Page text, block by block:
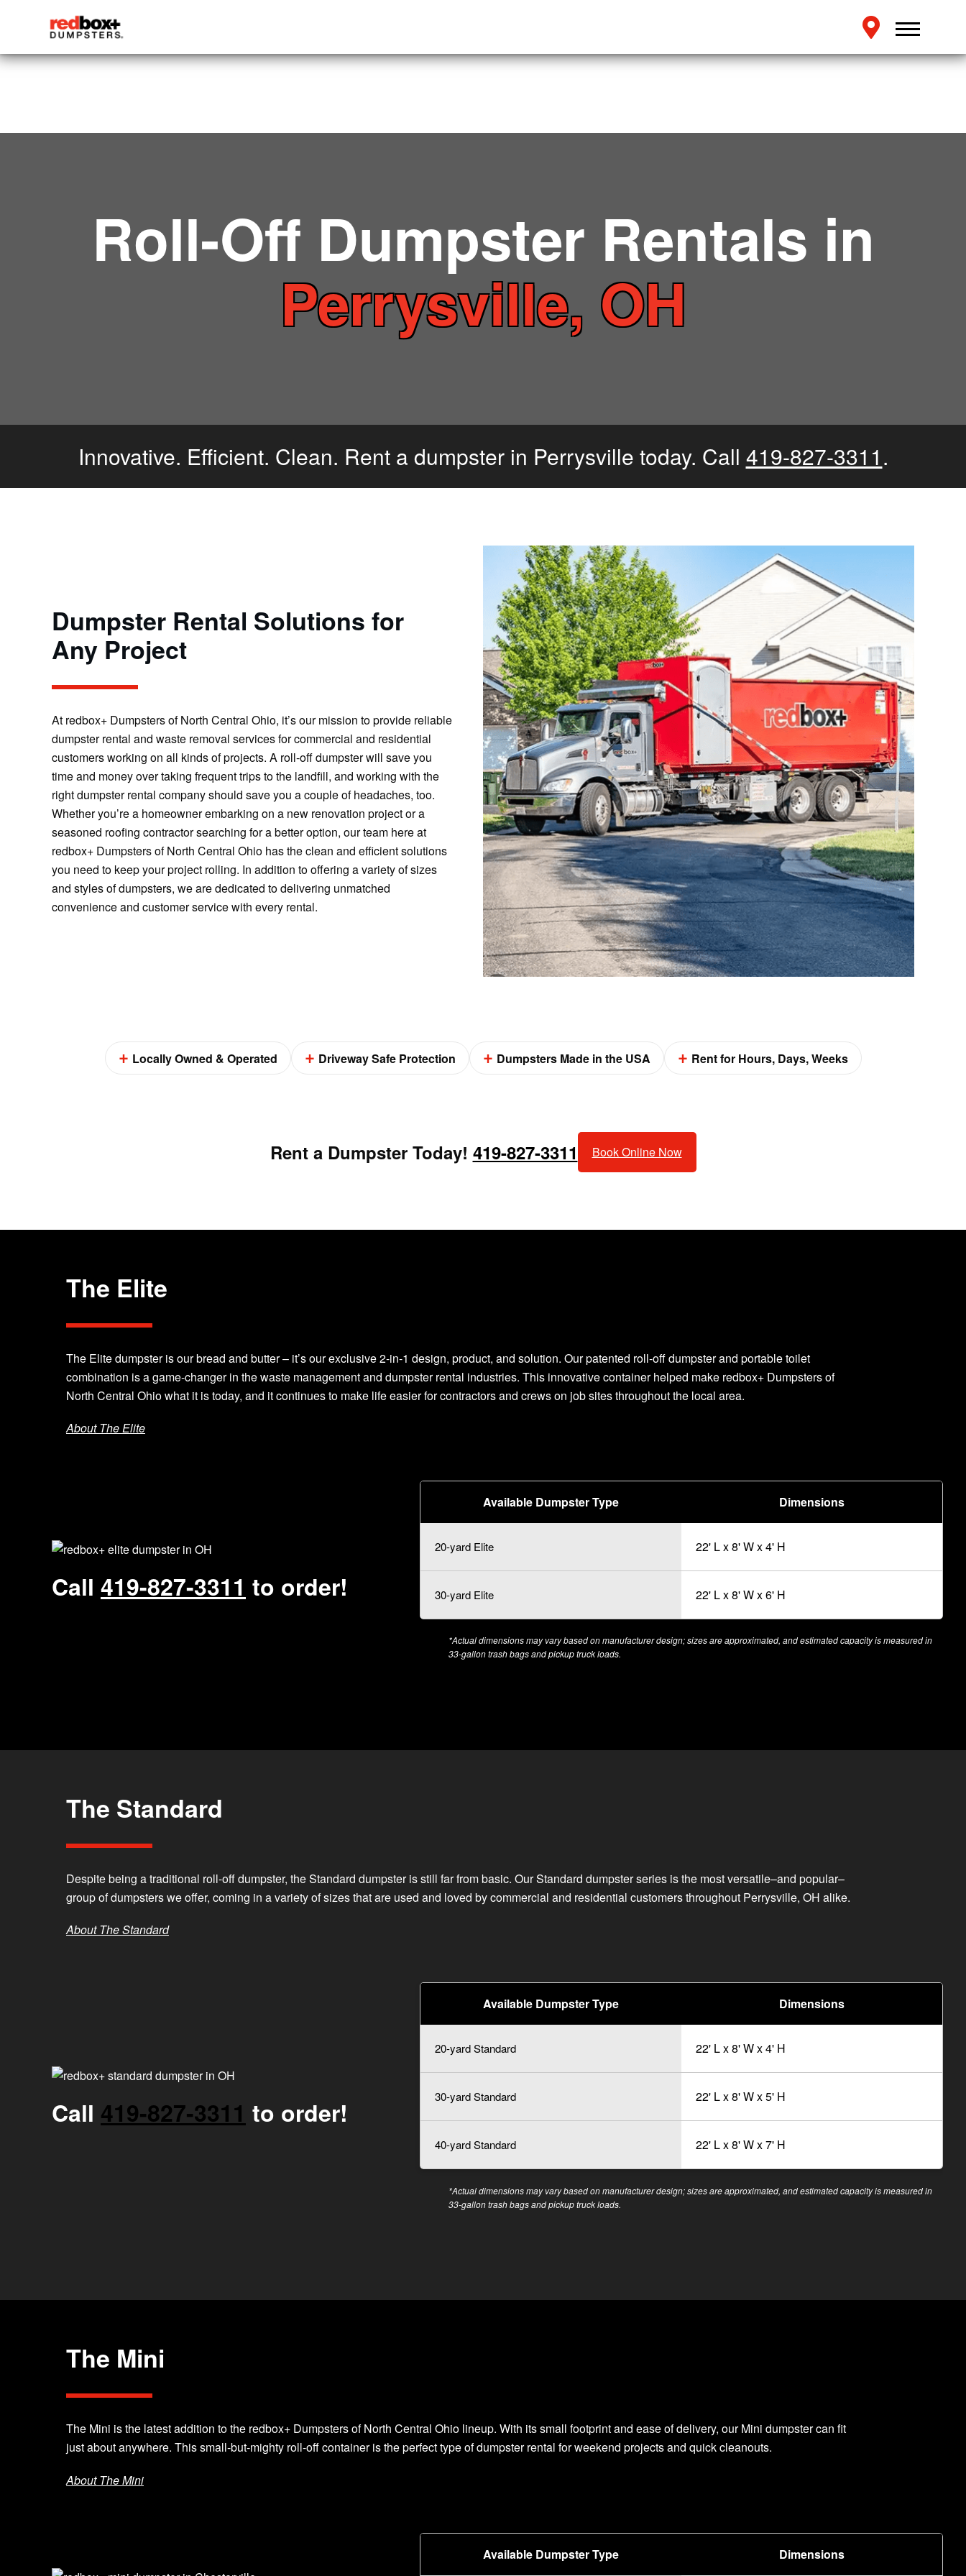
Roll-Off Dumpster Rentals in
Perrysville, OH
Innovative. Efficient. Clean. Rent a dumpster in Perrysville today. Call 419-827-3311.
Dumpster Rental Solutions for
Any Project
At redbox+ Dumpsters of North Central Ohio, it’s our mission to provide reliable
dumpster rental and waste removal services for commercial and residential
customers working on all kinds of projects. A roll-off dumpster will save you
time and money over taking frequent trips to the landfill, and working with the
right dumpster rental company should save you a couple of headaches, too.
Whether you’re a homeowner embarking on a new renovation project or a
seasoned roofing contractor searching for a better option, our team here at
redbox+ Dumpsters of North Central Ohio has the clean and efficient solutions
you need to keep your project rolling. In addition to offering a variety of sizes
and styles of dumpsters, we are dedicated to delivering unmatched
convenience and customer service with every rental.
Locally Owned & Operated Driveway Safe Protection Dumpsters Made in the USA Rent for Hours, Days, Weeks
Rent a Dumpster Today! 419-827-3311 Book Online Now
The Elite
The Elite dumpster is our bread and butter – it’s our exclusive 2-in-1 design, product, and solution. Our patented roll-off dumpster and portable toilet
combination is a game-changer in the waste management and dumpster rental industries. This innovative container helped make redbox+ Dumpsters of
North Central Ohio what it is today, and it continues to make life easier for contractors and crews on job sites throughout the local area.
About The Elite
Call 419-827-3311 to order!
Available Dumpster Type Dimensions
20-yard Elite 22' L x 8' W x 4' H
30-yard Elite 22' L x 8' W x 6' H
*Actual dimensions may vary based on manufacturer design; sizes are approximated, and estimated capacity is measured in
33-gallon trash bags and pickup truck loads.
The Standard
Despite being a traditional roll-off dumpster, the Standard dumpster is still far from basic. Our Standard dumpster series is the most versatile–and popular–
group of dumpsters we offer, coming in a variety of sizes that are used and loved by commercial and residential customers throughout Perrysville, OH alike.
About The Standard
Call 419-827-3311 to order!
Available Dumpster Type Dimensions
20-yard Standard 22' L x 8' W x 4' H
30-yard Standard 22' L x 8' W x 5' H
40-yard Standard 22' L x 8' W x 7' H
*Actual dimensions may vary based on manufacturer design; sizes are approximated, and estimated capacity is measured in
33-gallon trash bags and pickup truck loads.
The Mini
The Mini is the latest addition to the redbox+ Dumpsters of North Central Ohio lineup. With its small footprint and ease of delivery, our Mini dumpster can fit
just about anywhere. This small-but-mighty roll-off container is the perfect type of dumpster rental for weekend projects and quick cleanouts.
About The Mini
Available Dumpster Type Dimensions